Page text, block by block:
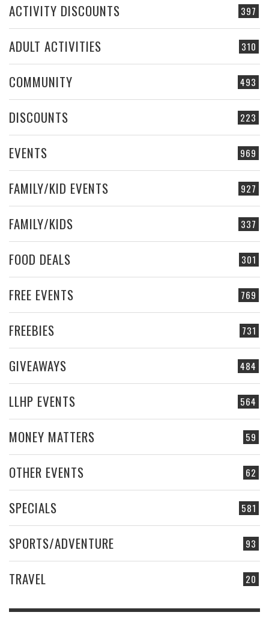
397
ACTIVITY DISCOUNTS
310
ADULT ACTIVITIES
493
COMMUNITY
223
DISCOUNTS
969
EVENTS
927
FAMILY/KID EVENTS
337
FAMILY/KIDS
301
FOOD DEALS
769
FREE EVENTS
731
FREEBIES
484
GIVEAWAYS
564
LLHP EVENTS
59
MONEY MATTERS
62
OTHER EVENTS
581
SPECIALS
93
SPORTS/ADVENTURE
20
TRAVEL